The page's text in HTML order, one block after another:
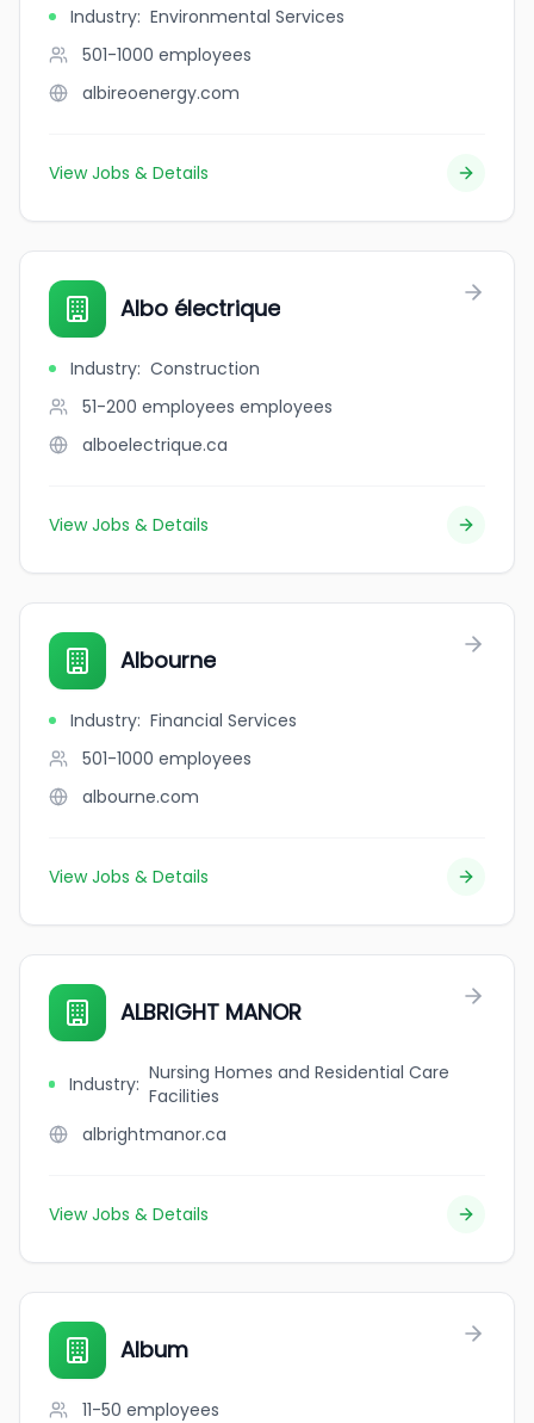
Industry: Environmental Services
501-1000 employees
albireoenergy.com
View Jobs & Details
Albo électrique
Industry: Construction
51-200 employees employees
alboelectrique.ca
View Jobs & Details
Albourne
Industry: Financial Services
501-1000 employees
albourne.com
View Jobs & Details
ALBRIGHT MANOR
Industry: Nursing Homes and Residential Care
Facilities
albrightmanor.ca
View Jobs & Details
Album
11-50 employees